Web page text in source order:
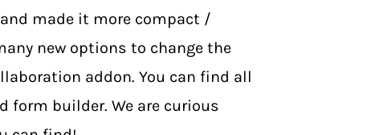
made it more compact /
new options to change the
addon. You can find all
form builder. We are curious